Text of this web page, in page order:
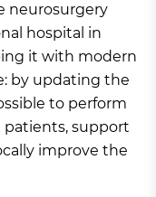
neurosurgery
hospital in
it with modern
by updating the
to perform
patients, support
improve the